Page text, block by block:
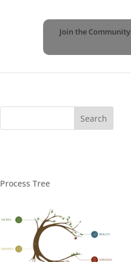
Join the Community
Process Tree